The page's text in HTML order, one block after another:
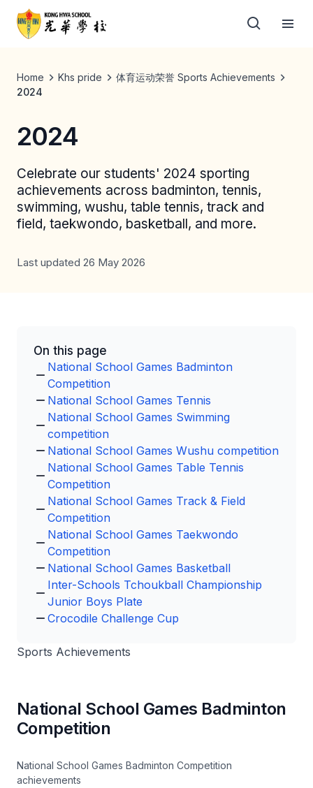
Home Khs pride
体育运动荣誉 Sports Achievements
2024
2024
Celebrate our students' 2024 sporting
achievements across badminton, tennis,
swimming, wushu, table tennis, track and
field, taekwondo, basketball, and more.
Last updated 26 May 2026
On this page
National School Games Badminton
Competition
National School Games Tennis
National School Games Swimming
competition
National School Games Wushu competition
National School Games Table Tennis
Competition
National School Games Track & Field
Competition
National School Games Taekwondo
Competition
National School Games Basketball
Inter-Schools Tchoukball Championship
Junior Boys Plate
Crocodile Challenge Cup
Sports Achievements
National School Games Badminton
Competition
National School Games Badminton Competition
achievements